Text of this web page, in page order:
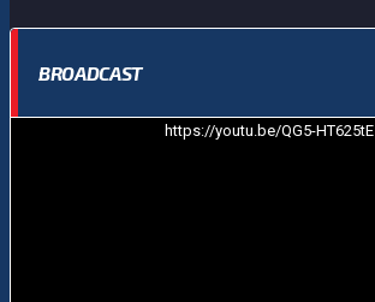
BROADCAST
https://youtu.be/QG5-HT625tE